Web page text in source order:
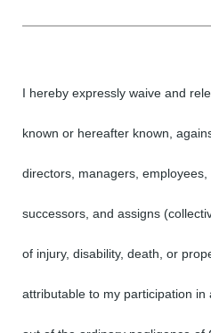
I hereby expressly waive and
known or hereafter known,
directors, managers,
successors, and assigns
of injury, disability, death, or
attributable to my participation in